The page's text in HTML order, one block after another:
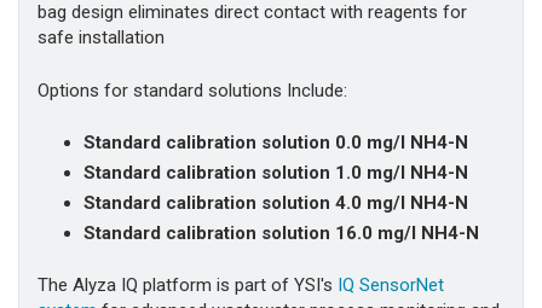
bag design eliminates direct contact with reagents for
safe installation
Options for standard solutions Include:
Standard calibration solution 0.0 mg/l NH4-N
Standard calibration solution 1.0 mg/l NH4-N
Standard calibration solution 4.0 mg/l NH4-N
Standard calibration solution 16.0 mg/l NH4-N
The Alyza IQ platform is part of YSI's IQ SensorNet